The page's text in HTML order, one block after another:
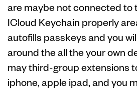
are maybe not connected to
ICloud Keychain properly
autofills passkeys and you
around the all the your own
may third-group extensions
iphone, apple ipad, and you